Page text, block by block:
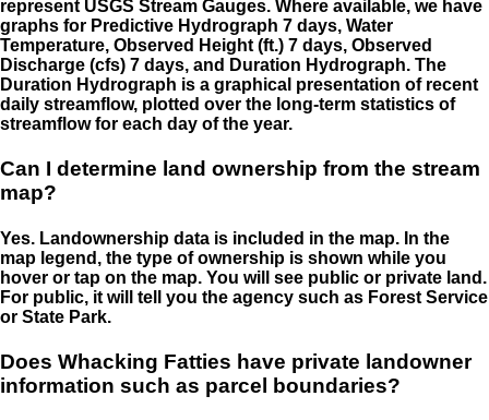
represent USGS Stream Gauges. Where available, we have
graphs for Predictive Hydrograph 7 days, Water
Temperature, Observed Height (ft.) 7 days, Observed
Discharge (cfs) 7 days, and Duration Hydrograph. The
Duration Hydrograph is a graphical presentation of recent
daily streamflow, plotted over the long-term statistics of
streamflow for each day of the year.
Can I determine land ownership from the stream
map?
Yes. Landownership data is included in the map. In the
map legend, the type of ownership is shown while you
hover or tap on the map. You will see public or private land.
For public, it will tell you the agency such as Forest Service
or State Park.
Does Whacking Fatties have private landowner
information such as parcel boundaries?